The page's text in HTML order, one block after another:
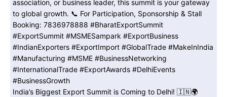
India’s Biggest Export Summit is Coming to Delhi! 🇮🇳🌍